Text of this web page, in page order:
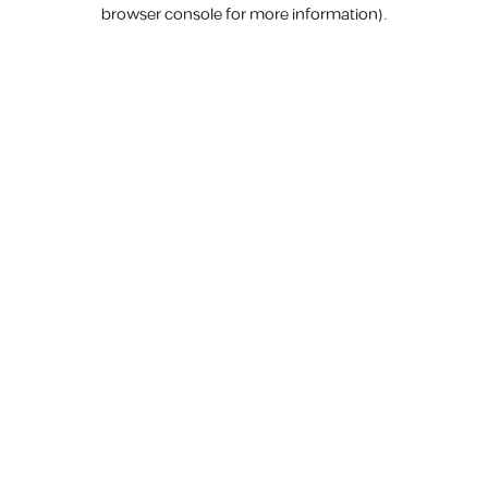
browser console for more information).